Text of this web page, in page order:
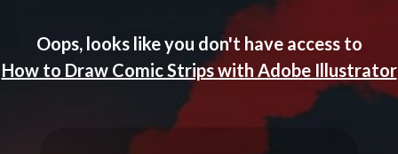
Oops, looks like you don't have access to
How to Draw Comic Strips with Adobe Illustrator